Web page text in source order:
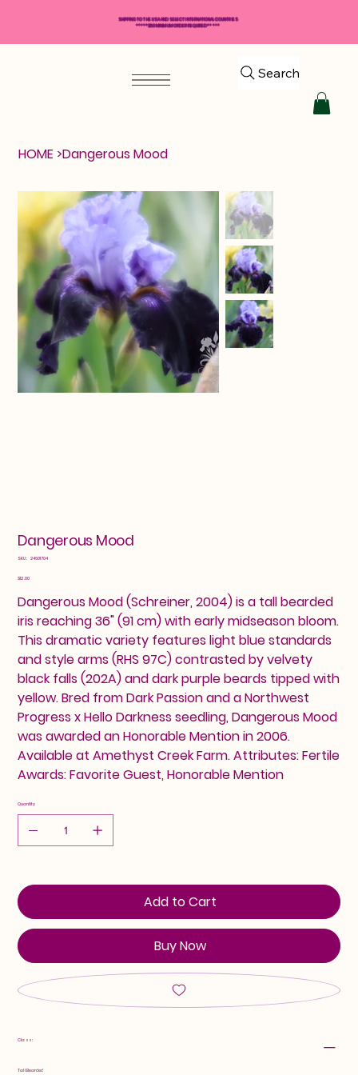
Search
HOME >Dangerous Mood
Dangerous Mood
SKU: SKU
24601704
Price
$12.00
Dangerous Mood (Schreiner, 2004) is a tall bearded
iris reaching 36" (91 cm) with early midseason bloom.
This dramatic variety features light blue standards
and style arms (RHS 97C) contrasted by velvety
black falls (202A) and dark purple beards tipped with
yellow. Bred from Dark Passion and a Northwest
Progress x Hello Darkness seedling, Dangerous Mood
was awarded an Honorable Mention in 2006.
Available at Amethyst Creek Farm. Attributes: Fertile
Awards: Favorite Guest, Honorable Mention
Quantity
Add to Cart
Buy Now
Class:
Tall Bearded
SHIPPING TO THE USA AND SELECT INTERNATIONAL COUNTRIES
*****$50 MINIMUM ORDER REQUIRED*****